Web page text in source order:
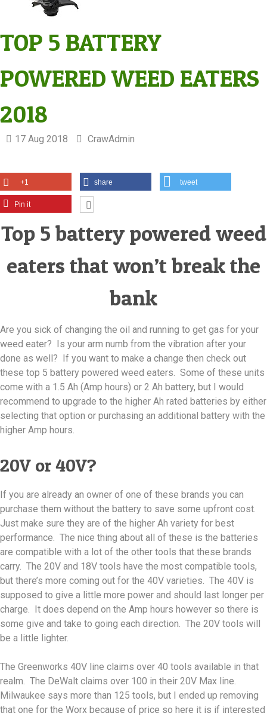
TOP 5 BATTERY
POWERED WEED EATERS
2018
17 Aug 2018 CrawAdmin
+1 share tweet
Pin it
Top 5 battery powered weed
eaters that won’t break the
bank
Are you sick of changing the oil and running to get gas for your
weed eater? Is your arm numb from the vibration after your
done as well? If you want to make a change then check out
these top 5 battery powered weed eaters. Some of these units
come with a 1.5 Ah (Amp hours) or 2 Ah battery, but I would
recommend to upgrade to the higher Ah rated batteries by either
selecting that option or purchasing an additional battery with the
higher Amp hours.
20V or 40V?
If you are already an owner of one of these brands you can
purchase them without the battery to save some upfront cost.
Just make sure they are of the higher Ah variety for best
performance. The nice thing about all of these is the batteries
are compatible with a lot of the other tools that these brands
carry. The 20V and 18V tools have the most compatible tools,
but there’s more coming out for the 40V varieties. The 40V is
supposed to give a little more power and should last longer per
charge. It does depend on the Amp hours however so there is
some give and take to going each direction. The 20V tools will
be a little lighter.
The Greenworks 40V line claims over 40 tools available in that
realm. The DeWalt claims over 100 in their 20V Max line.
Milwaukee says more than 125 tools, but I ended up removing
that one for the Worx because of price so here it is if interested